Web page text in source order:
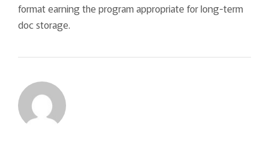
format earning the program appropriate for long-term
doc storage.